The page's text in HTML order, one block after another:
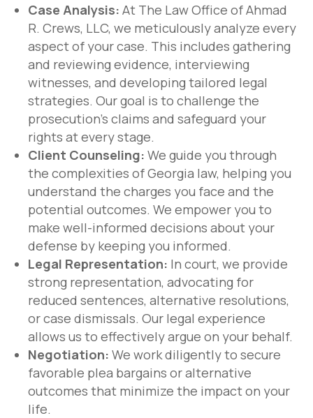
Case Analysis:At The Law Office of Ahmad
R. Crews, LLC, we meticulously analyze every
aspect of your case. This includes gathering
and reviewing evidence, interviewing
witnesses, and developing tailored legal
strategies. Our goal is to challenge the
prosecution’s claims and safeguard your
rights at every stage.
Client Counseling:We guide you through
the complexities of Georgia law, helping you
understand the charges you face and the
potential outcomes. We empower you to
make well-informed decisions about your
defense by keeping you informed.
Legal Representation: In court, we provide
strong representation, advocating for
reduced sentences, alternative resolutions,
or case dismissals. Our legal experience
allows us to effectively argue on your behalf.
Negotiation:We work diligently to secure
favorable plea bargains or alternative
outcomes that minimize the impact on your
life.